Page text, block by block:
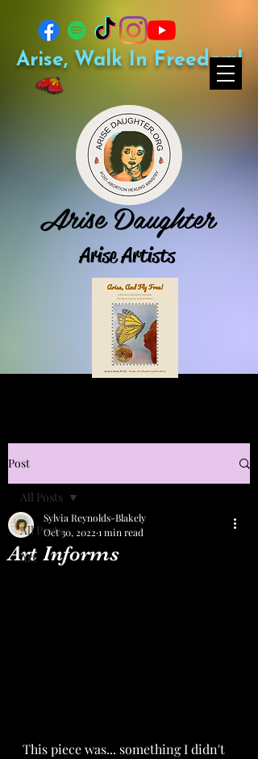
Arise Daughter
Arise Artists
Arise, Walk In Freedom!
Post
All Posts
Art
All Posts
Art Informs
Sylvia Reynolds-Blakely
Oct 30, 2022 1 min read
This piece was... something I didn't